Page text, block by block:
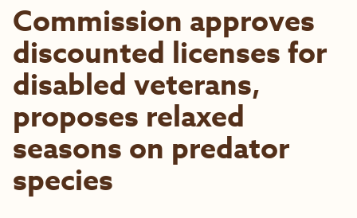
Commission approves
discounted licenses for
disabled veterans,
proposes relaxed
seasons on predator
species